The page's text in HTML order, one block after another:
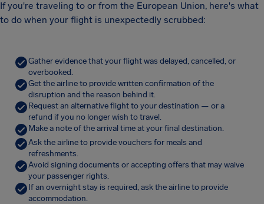
If you're traveling to or from the European Union, here's what
to do when your flight is unexpectedly scrubbed:
Gather evidence that your flight was delayed, cancelled, or
overbooked.
Get the airline to provide written confirmation of the
disruption and the reason behind it.
Request an alternative flight to your destination — or a
refund if you no longer wish to travel.
Make a note of the arrival time at your final destination.
Ask the airline to provide vouchers for meals and
refreshments.
Avoid signing documents or accepting offers that may waive
your passenger rights.
If an overnight stay is required, ask the airline to provide
accommodation.